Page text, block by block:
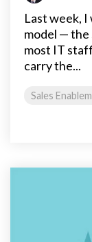
Last week,
model —
most IT
carry the...
Sales